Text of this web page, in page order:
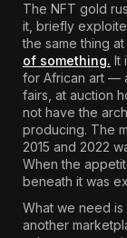
The NFT gold
it, briefly
the same thing
of something. It
for African art —
fairs, at auction
not have the
producing. The
2015 and 2022
When the
beneath it was
What we need is
another